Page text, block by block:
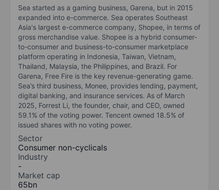
Sea started as a gaming business, Garena, but in 2015
expanded into e-commerce. Sea operates Southeast
Asia's largest e-commerce company, Shopee, in terms of
gross merchandise value. Shopee is a hybrid consumer-
to-consumer and business-to-consumer marketplace
platform operating in Indonesia, Taiwan, Vietnam,
Thailand, Malaysia, the Philippines, and Brazil. For
Garena, Free Fire is the key revenue-generating game.
Sea’s third business, Monee, provides lending, payment,
digital banking, and insurance services. As of March
2025, Forrest Li, the founder, chair, and CEO, owned
59.1% of the voting power. Tencent owned 18.5% of
issued shares with no voting power.
Sector
Consumer non-cyclicals
Industry
-
Market cap
65bn